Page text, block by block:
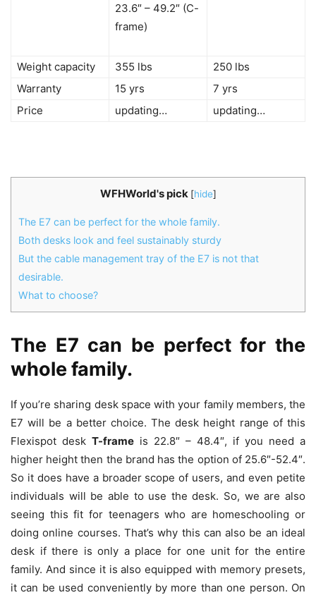
23.6″ – 49.2″ (C-
frame)
Weight capacity 355 lbs
250 lbs
Warranty
15 yrs
7 yrs
Price
updating… updating…
WFHWorld's pick [hide]
The E7 can be perfect for the whole family.
Both desks look and feel sustainably sturdy
But the cable management tray of the E7 is not that
desirable.
What to choose?
The E7 can be perfect for the
whole family.
If you’re sharing desk space with your family members, the
E7 will be a better choice. The desk height range of this
Flexispot desk T-frame is 22.8″ – 48.4″, if you need a
higher height then the brand has the option of 25.6″-52.4″.
So it does have a broader scope of users, and even petite
individuals will be able to use the desk. So, we are also
seeing this fit for teenagers who are homeschooling or
doing online courses. That’s why this can also be an ideal
desk if there is only a place for one unit for the entire
family. And since it is also equipped with memory presets,
it can be used conveniently by more than one person. On